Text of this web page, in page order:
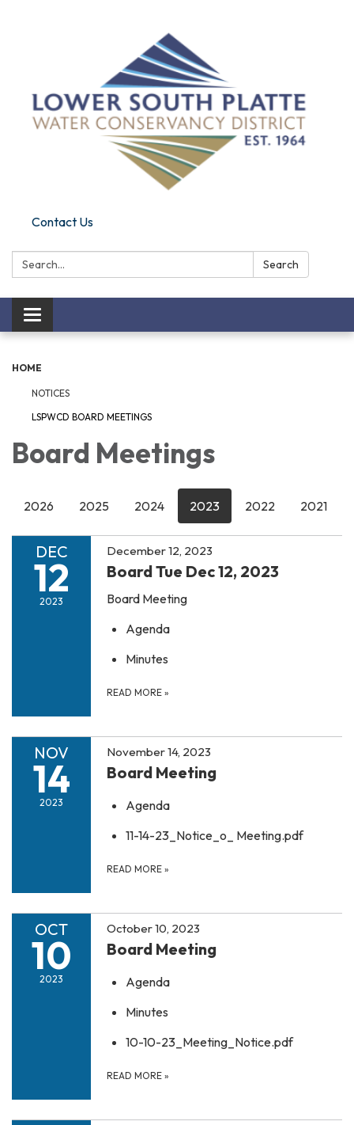
Contact Us
Search: Search
Toggle navigation
HOME
NOTICES
LSPWCD BOARD MEETINGS
Board Meetings
2026 2025 2024 2023 2022 2021
DEC
12
2023
December 12, 2023
Board Tue Dec 12, 2023
Board Meeting
Agenda
Minutes
READ MORE »
NOV
14
2023
November 14, 2023
Board Meeting
Agenda
11-14-23_Notice_o_ Meeting.pdf
READ MORE »
OCT
10
2023
October 10, 2023
Board Meeting
Agenda
Minutes
10-10-23_Meeting_Notice.pdf
READ MORE »